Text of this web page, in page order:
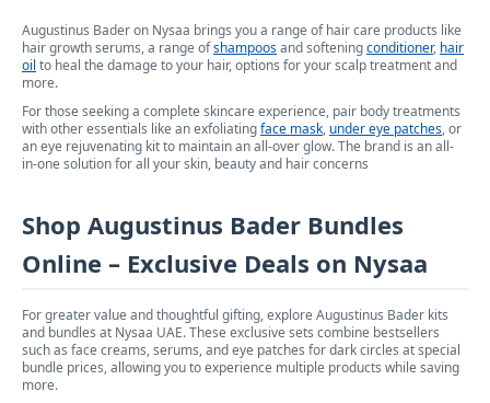
Augustinus Bader on Nysaa brings you a range of hair care products like
hair growth serums, a range ofshampoosand softeningconditioner, hair
oil to heal the damage to your hair, options for your scalp treatment and
more.
For those seeking a complete skincare experience, pair body treatments
with other essentials like an exfoliatingface mask, under eye patches, or
an eye rejuvenating kit to maintain an all-over glow. The brand is an all-
in-one solution for all your skin, beauty and hair concerns
Shop Augustinus Bader Bundles
Online – Exclusive Deals on Nysaa
For greater value and thoughtful gifting, explore Augustinus Bader kits
and bundles at Nysaa UAE. These exclusive sets combine bestsellers
such as face creams, serums, and eye patches for dark circles at special
bundle prices, allowing you to experience multiple products while saving
more.